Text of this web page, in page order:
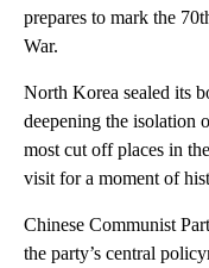
prepares to mark the
War.
North Korea sealed its
deepening the isolation
most cut off places in
visit for a moment of
Chinese Communist
the party’s central